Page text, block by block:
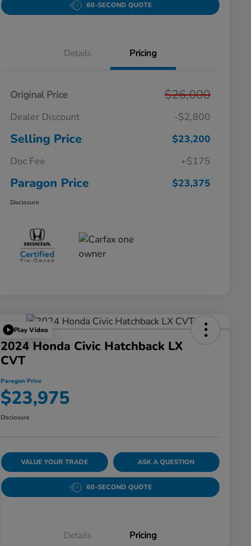
60-SECOND QUOTE
Details Pricing
Original Price $26,000
Dealer Discount -$2,800
Selling Price
$23,200
Doc Fee
+$175
Paragon Price $23,375
Disclosure
Play Video
2024 Honda Civic Hatchback LX
CVT
Paragon Price
$23,975
Disclosure
VALUE YOUR TRADE ASK A QUESTION
60-SECOND QUOTE
Details Pricing